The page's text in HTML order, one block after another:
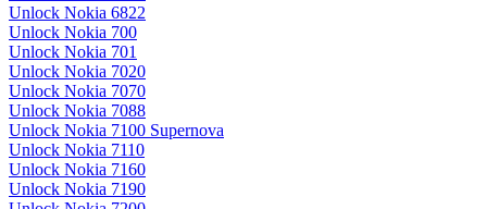
Unlock Nokia 6822
Unlock Nokia 700
Unlock Nokia 701
Unlock Nokia 7020
Unlock Nokia 7070
Unlock Nokia 7088
Unlock Nokia 7100 Supernova
Unlock Nokia 7110
Unlock Nokia 7160
Unlock Nokia 7190